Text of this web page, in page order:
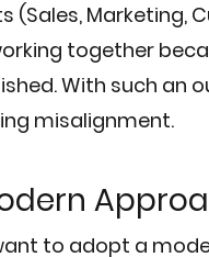
(Sales, Marketing,
together
With such an
misalignment.
to adopt a